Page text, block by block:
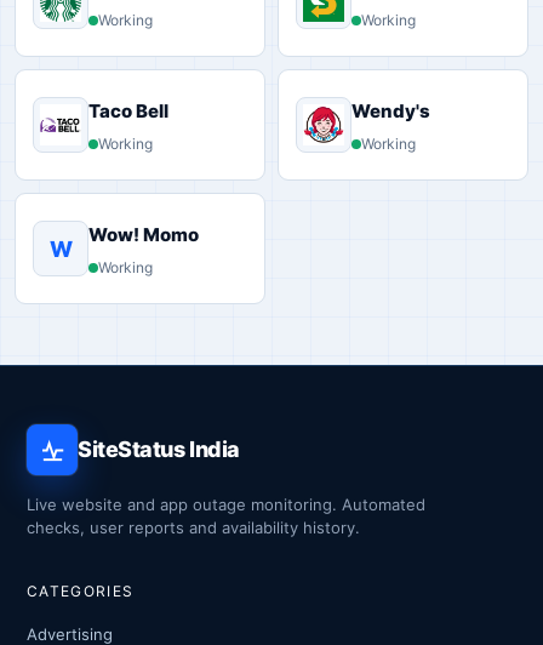
Working Working
Taco Bell
Working
Wendy's
Working
W
Wow! Momo
Working
SiteStatus India
Live website and app outage monitoring. Automated
checks, user reports and availability history.
CATEGORIES
Advertising